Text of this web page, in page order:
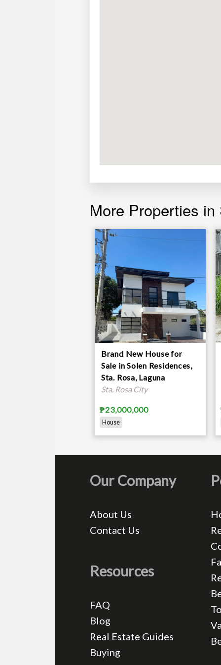
More Properties
Brand New House for
Sale in Solen Residences,
Sta. Rosa, Laguna
Sta. Rosa City
₱23,000,000
House
Our Company
About Us
Contact Us
Resources
FAQ
Blog
Real Estate Guides
Buying